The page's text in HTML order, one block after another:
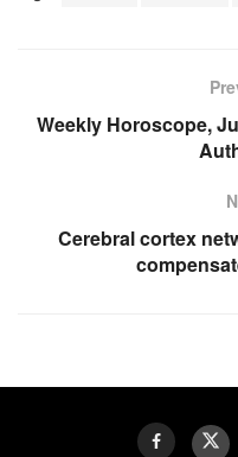
Weekly Horoscope,
Cerebral cortex